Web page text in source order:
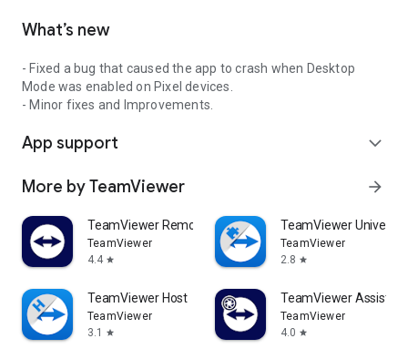
What’s new
- Fixed a bug that caused the app to crash when Desktop
Mode was enabled on Pixel devices.
- Minor fixes and Improvements.
App support expand_more
More by TeamViewer arrow_forward
TeamViewer Remote Control
TeamViewer
4.4 star
TeamViewer
TeamViewer
2.8 star
TeamViewer Host
TeamViewer
3.1
star
TeamViewer Assist
TeamViewer
4.0 star